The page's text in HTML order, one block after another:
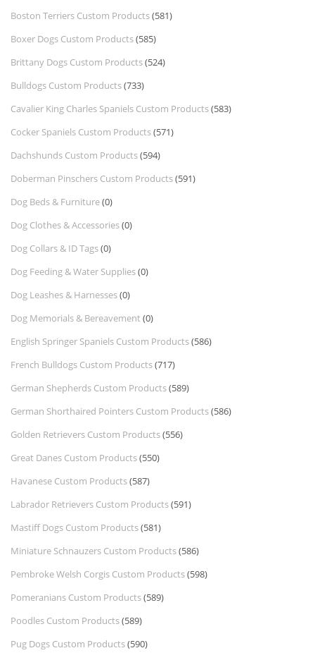
Boston Terriers Custom Products(581)
Boxer Dogs Custom Products(585)
Brittany Dogs Custom Products(524)
Bulldogs Custom Products(733)
Cavalier King Charles Spaniels Custom Products(583)
Cocker Spaniels Custom Products(571)
Dachshunds Custom Products(594)
Doberman Pinschers Custom Products(591)
Dog Beds & Furniture(0)
Dog Clothes & Accessories(0)
Dog Collars & ID Tags(0)
Dog Feeding & Water Supplies(0)
Dog Leashes & Harnesses(0)
Dog Memorials & Bereavement (0)
English Springer Spaniels Custom Products(586)
French Bulldogs Custom Products(717)
German Shepherds Custom Products(589)
German Shorthaired Pointers Custom Products(586)
Golden Retrievers Custom Products(556)
Great Danes Custom Products(550)
Havanese Custom Products(587)
Labrador Retrievers Custom Products(591)
Mastiff Dogs Custom Products(581)
Miniature Schnauzers Custom Products(586)
Pembroke Welsh Corgis Custom Products(598)
Pomeranians Custom Products(589)
Poodles Custom Products(589)
Pug Dogs Custom Products(590)